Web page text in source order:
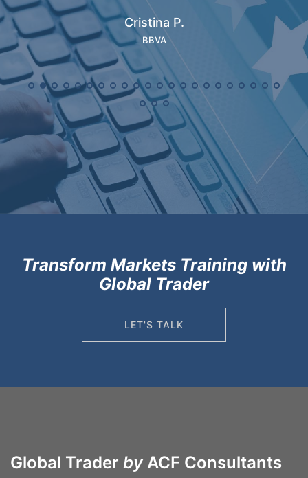
Cristina P.
BBVA
Transform Markets Training with
Global Trader
LET'S TALK
Global Trader by ACF Consultants